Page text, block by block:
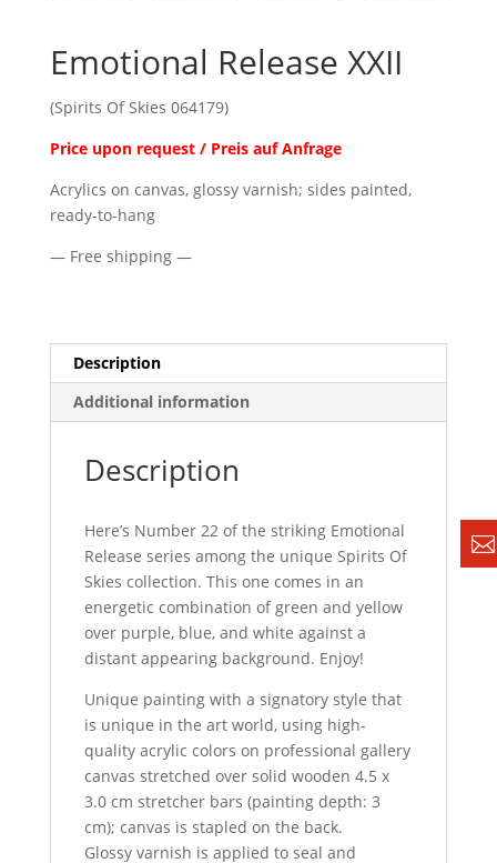
Emotional Release XXII
(Spirits Of Skies 064179)
Price upon request / Preis auf Anfrage
Acrylics on canvas, glossy varnish; sides painted,
ready-to-hang
— Free shipping —
Description
Additional information
Description
Here’s Number 22 of the striking Emotional
Release series among the unique Spirits Of
Skies collection. This one comes in an
energetic combination of green and yellow
over purple, blue, and white against a
distant appearing background. Enjoy!
Unique painting with a signatory style that
is unique in the art world, using high-
quality acrylic colors on professional gallery
canvas stretched over solid wooden 4.5 x
3.0 cm stretcher bars (painting depth: 3
cm); canvas is stapled on the back.
Glossy varnish is applied to seal and